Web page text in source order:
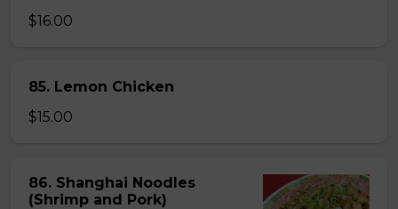
$16.00
85. Lemon Chicken
$15.00
86. Shanghai Noodles
(Shrimp and Pork)